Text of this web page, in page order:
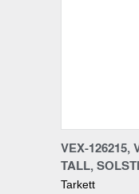
Compare
VEX-126215,
TALL,
Tarkett